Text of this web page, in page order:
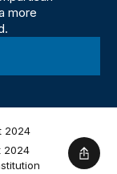
more
2024
2024